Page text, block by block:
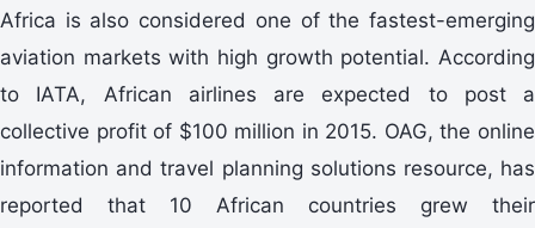
Africa is also considered one of the fastest-emerging
aviation markets with high growth potential. According
to IATA, African airlines are expected to post a
collective profit of $100 million in 2015. OAG, the online
information and travel planning solutions resource, has
reported that 10 African countries grew their